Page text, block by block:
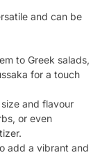
and can be
to Greek salads,
for a touch
and flavour
or even
add a vibrant and